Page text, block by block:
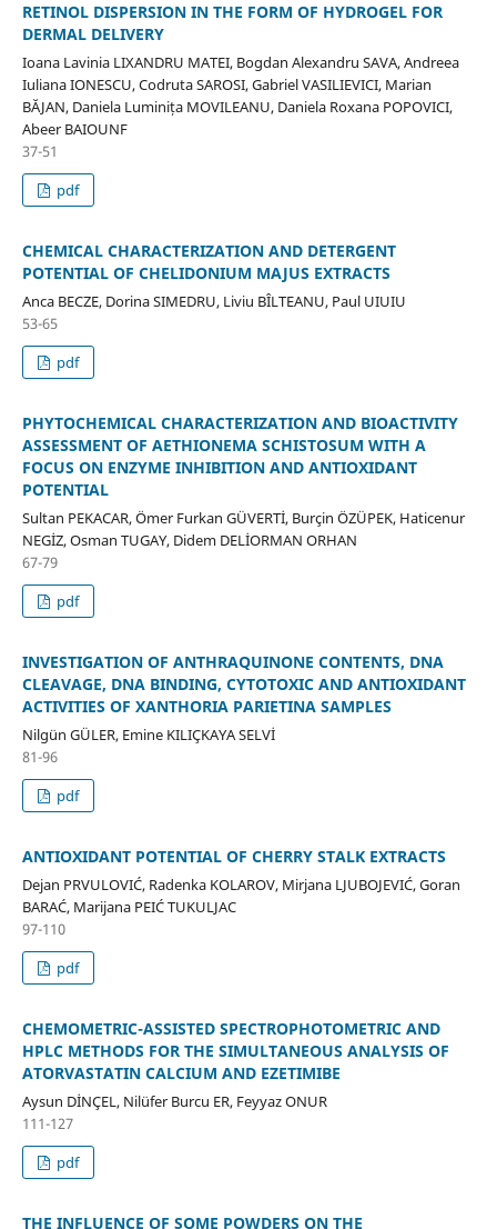
RETINOL DISPERSION IN THE FORM OF HYDROGEL FOR
DERMAL DELIVERY
Ioana Lavinia LIXANDRU MATEI, Bogdan Alexandru SAVA, Andreea
Iuliana IONESCU, Codruta SAROSI, Gabriel VASILIEVICI, Marian
BĂJAN, Daniela Luminița MOVILEANU, Daniela Roxana POPOVICI,
Abeer BAIOUNF
37-51
pdf
CHEMICAL CHARACTERIZATION AND DETERGENT
POTENTIAL OF CHELIDONIUM MAJUS EXTRACTS
Anca BECZE, Dorina SIMEDRU, Liviu BÎLTEANU, Paul UIUIU
53-65
pdf
PHYTOCHEMICAL CHARACTERIZATION AND BIOACTIVITY
ASSESSMENT OF AETHIONEMA SCHISTOSUM WITH A
FOCUS ON ENZYME INHIBITION AND ANTIOXIDANT
POTENTIAL
Sultan PEKACAR, Ömer Furkan GÜVERTİ, Burçin ÖZÜPEK, Haticenur
NEGİZ, Osman TUGAY, Didem DELİORMAN ORHAN
67-79
pdf
INVESTIGATION OF ANTHRAQUINONE CONTENTS, DNA
CLEAVAGE, DNA BINDING, CYTOTOXIC AND ANTIOXIDANT
ACTIVITIES OF XANTHORIA PARIETINA SAMPLES
Nilgün GÜLER, Emine KILIÇKAYA SELVİ
81-96
pdf
ANTIOXIDANT POTENTIAL OF CHERRY STALK EXTRACTS
Dejan PRVULOVIĆ, Radenka KOLAROV, Mirjana LJUBOJEVIĆ, Goran
BARAĆ, Marijana PEIĆ TUKULJAC
97-110
pdf
CHEMOMETRIC-ASSISTED SPECTROPHOTOMETRIC AND
HPLC METHODS FOR THE SIMULTANEOUS ANALYSIS OF
ATORVASTATIN CALCIUM AND EZETIMIBE
Aysun DİNÇEL, Nilüfer Burcu ER, Feyyaz ONUR
111-127
pdf
THE INFLUENCE OF SOME POWDERS ON THE